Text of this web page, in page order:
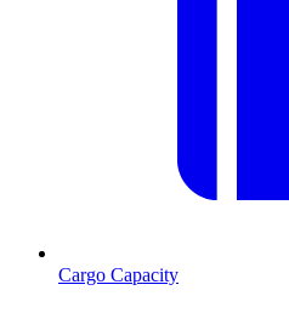
Cargo Capacity